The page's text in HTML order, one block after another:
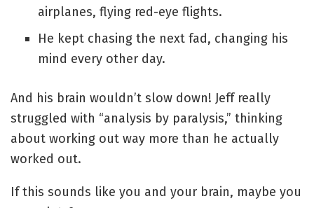
airplanes, flying red-eye flights.
He kept chasing the next fad, changing his
mind every other day.
And his brain wouldn’t slow down! Jeff really
struggled with “analysis by paralysis,” thinking
about working out way more than he actually
worked out.
If this sounds like you and your brain, maybe you